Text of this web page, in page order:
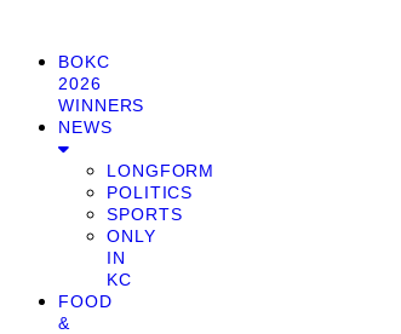
BOKC
2026
WINNERS
NEWS
LONGFORM
POLITICS
SPORTS
ONLY
IN
KC
FOOD
&